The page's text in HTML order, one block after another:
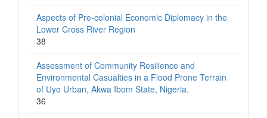
Aspects of Pre-colonial Economic Diplomacy in the
Lower Cross River Region
38
Assessment of Community Resilience and
Environmental Casualties in a Flood Prone Terrain
of Uyo Urban, Akwa Ibom State, Nigeria.
36